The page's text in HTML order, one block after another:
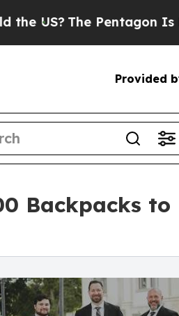
The Pentagon Is Posting
Provided
Backpacks to